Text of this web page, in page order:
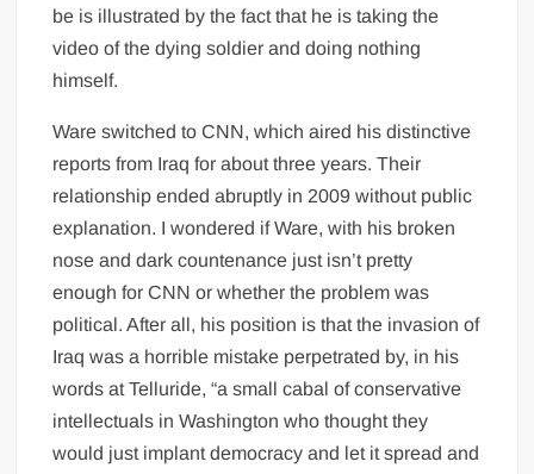
be is illustrated by the fact that he is taking the
video of the dying soldier and doing nothing
himself.
Ware switched to CNN, which aired his distinctive
reports from Iraq for about three years. Their
relationship ended abruptly in 2009 without public
explanation. I wondered if Ware, with his broken
nose and dark countenance just isn’t pretty
enough for CNN or whether the problem was
political. After all, his position is that the invasion of
Iraq was a horrible mistake perpetrated by, in his
words at Telluride, “a small cabal of conservative
intellectuals in Washington who thought they
would just implant democracy and let it spread and